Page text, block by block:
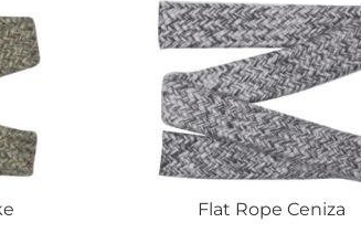
Flat Rope Ceniza